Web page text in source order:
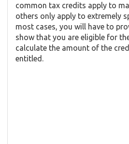
common tax credits apply to
others only apply to extremely
most cases, you will have to
show that you are eligible for
calculate the amount of the
entitled.